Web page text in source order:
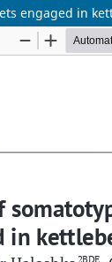
engaged in